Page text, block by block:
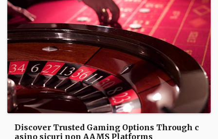
Discover Trusted Gaming Options Through c
asino sicuri non AAMS Platforms